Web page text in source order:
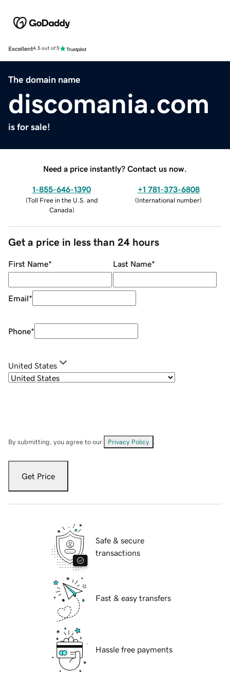
Excellent4.5 out of 5
The domain name
discomania.com
is for sale!
Need a price instantly? Contact us now.
1-855-646-1390
(Toll Free in the U.S. and
Canada)
+1 781-373-6808
(International number)
Get a price in less than 24 hours
First Name* Last Name*
Email*
Phone*
United States
By submitting, you agree to our Privacy Policy
Get Price
Safe & secure
transactions
Fast & easy transfers
Hassle free payments